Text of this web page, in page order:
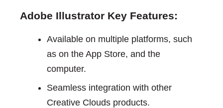
Adobe Illustrator Key Features:
Available on multiple platforms, such
as on the App Store, and the
computer.
Seamless integration with other
Creative Clouds products.